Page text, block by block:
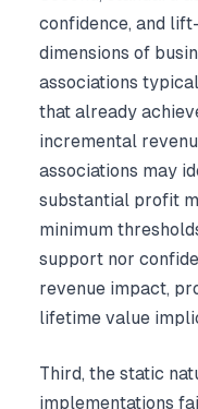
confidence, and
dimensions of
associations
that already
incremental
associations may
substantial profit
minimum
support nor
revenue impact,
lifetime value
Third, the static
implementations